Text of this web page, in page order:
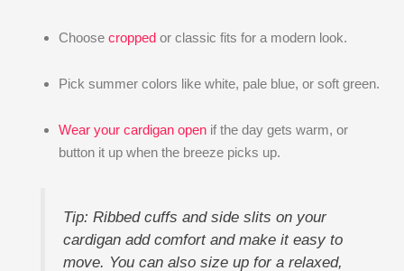
Choose cropped or classic fits for a modern look.
Pick summer colors like white, pale blue, or soft green.
Wear your cardigan open if the day gets warm, or
button it up when the breeze picks up.
Tip: Ribbed cuffs and side slits on your
cardigan add comfort and make it easy to
move. You can also size up for a relaxed,